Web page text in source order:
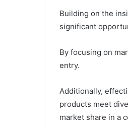
Building on the
significant
By focusing on
entry.
Additionally,
products meet
market share in a